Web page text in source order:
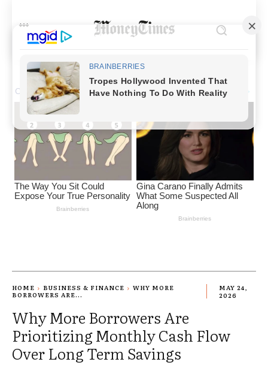
HOME BUSINESS & FINANCE
WHY MORE
BORROWERS ARE...
MAY 24,
2026
Why More Borrowers Are
Prioritizing Monthly Cash Flow
Over Long Term Savings